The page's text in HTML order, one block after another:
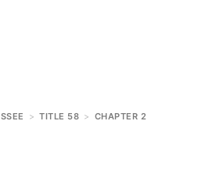
> TITLE 58 > CHAPTER 2